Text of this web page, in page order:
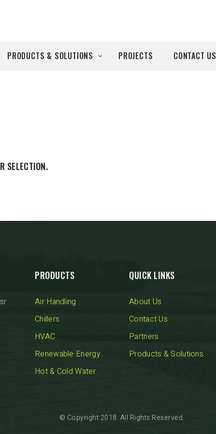
PRODUCTS & SOLUTIONS
Mitsubishi Electric
Olimpia Splendid
RDZ
ROCCHEGGIANI
PROJECTS CONTACT US
SELECTION.
PRODUCTS
Air Handling
Chillers
HVAC
Renewable Energy
Hot & Cold Water
QUICK LINKS
About Us
Contact Us
Partners
Products & Solutions
© Copyright 2018. All Rights Reserved.